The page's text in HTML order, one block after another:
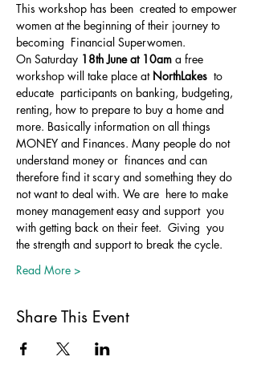
This workshop has been  created to empower
women at the beginning of their journey to
becoming  Financial Superwomen.
On Saturday 18th June at 10am a free
workshop will take place at NorthLakes to
educate  participants on banking, budgeting,
renting, how to prepare to buy a home and
more. Basically information on all things
MONEY and Finances. Many people do not
understand money or  finances and can
therefore find it scary and something they do
not want to deal with. We are  here to make
money management easy and support  you
with getting back on their feet.  Giving  you
the strength and support to break the cycle.
Read More >
Share This Event